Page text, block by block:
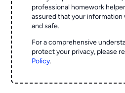
professional homework
assured that your information
and safe.
For a comprehensive
protect your privacy, please
Policy.